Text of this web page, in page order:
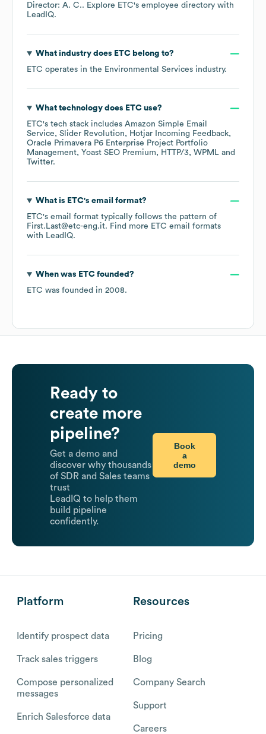
Director: A. C.. Explore ETC's employee directory with
LeadIQ.
What industry does ETCbelong to?
ETC operates in the Environmental Services industry.
What technology does ETCuse?
ETC's tech stack includes Amazon Simple Email
Service
Slider Revolution
Hotjar Incoming Feedback
Oracle Primavera P6 Enterprise Project Portfolio
Management
Yoast SEO Premium HTTP/3
WPML
Twitter.
What is ETC's email format?
ETC's email format typically follows the pattern of
First.Last@etc-eng.it. Find more ETC email formats
with LeadIQ.
When was ETCfounded?
ETC was founded in 2008.
Ready to
create more
pipeline?
Get a demo and
discover why thousands
of SDR and Sales teams
trust
LeadIQ to help them
build pipeline
confidently.
Book
a
demo
Platform
Identify prospect data
Track sales triggers
Compose personalized
messages
Enrich Salesforce data
Resources
Pricing
Blog
Company Search
Support
Careers